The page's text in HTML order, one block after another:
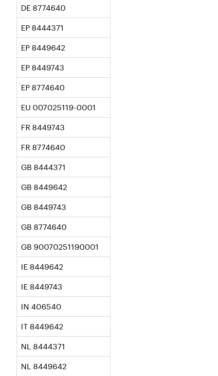
DE 8774640
EP 8444371
EP 8449642
EP 8449743
EP 8774640
EU 007025119-0001
FR 8449743
FR 8774640
GB 8444371
GB 8449642
GB 8449743
GB 8774640
GB 90070251190001
IE 8449642
IE 8449743
IN 406540
IT 8449642
NL 8444371
NL 8449642